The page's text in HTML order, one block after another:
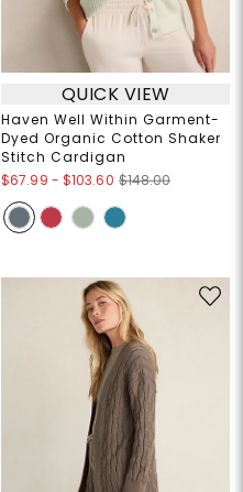
QUICK VIEW
Haven Well Within Garment-
Dyed Organic Cotton Shaker
Stitch Cardigan
$67.99 - $103.60 $148.00